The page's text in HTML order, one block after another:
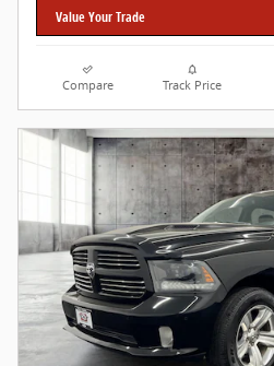
Value Your Trade
Compare Track Price